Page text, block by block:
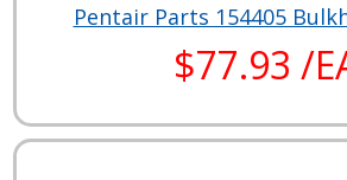
Pentair Parts 154405
$77.93 /